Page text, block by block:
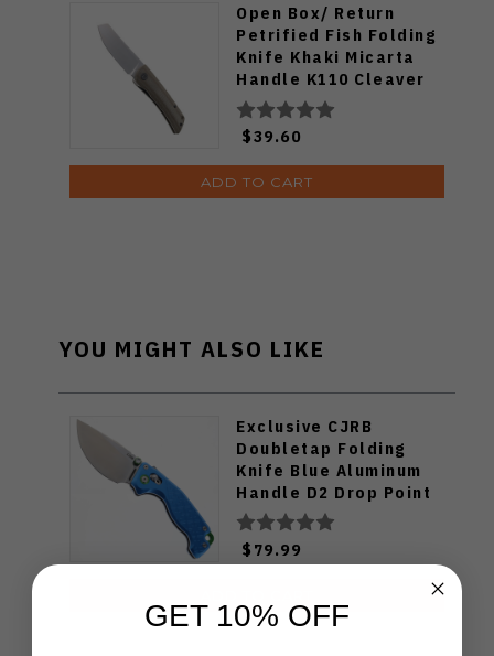
Open Box/ Return
Petrified Fish Folding
Knife Khaki Micarta
Handle K110 Cleaver
Plain Edge Satin Finish
PFE05-KMP
$39.60
ADD TO CART
YOU MIGHT ALSO LIKE
Exclusive CJRB
Doubletap Folding
Knife Blue Aluminum
Handle D2 Drop Point
Plain Edge Satin Finish
J1970-BA
$79.99
GET 10% OFF